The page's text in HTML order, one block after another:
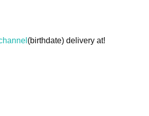
(birthdate) delivery at!